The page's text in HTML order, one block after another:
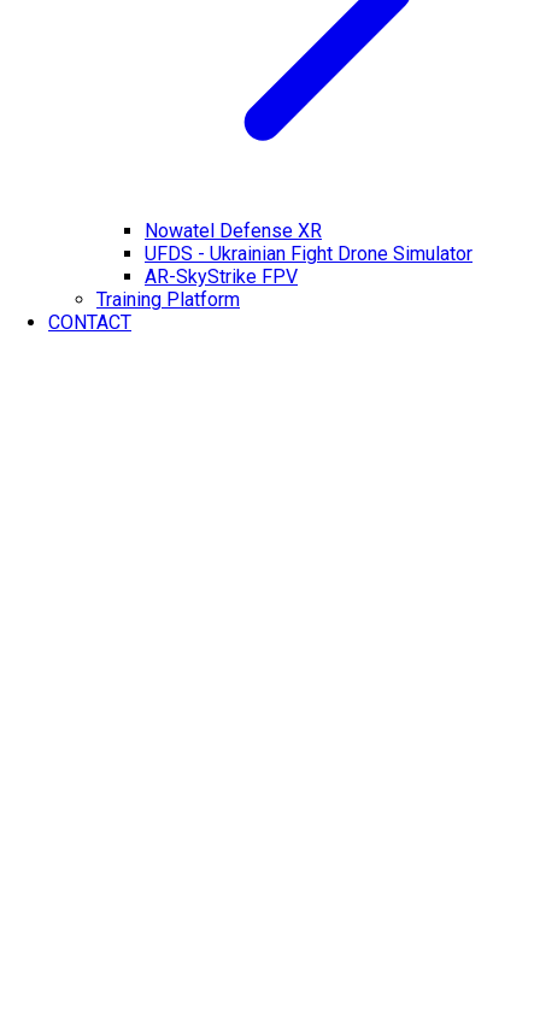
Nowatel Defense XR
UFDS - Ukrainian Fight Drone Simulator
AR-SkyStrike FPV
Training Platform
CONTACT